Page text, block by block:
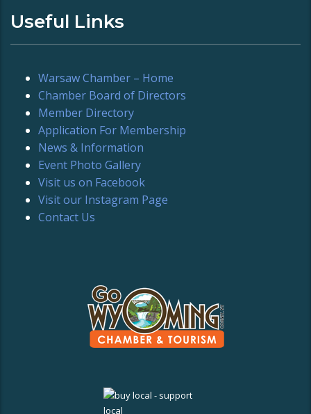
Useful Links
Warsaw Chamber – Home
Chamber Board of Directors
Member Directory
Application For Membership
News & Information
Event Photo Gallery
Visit us on Facebook
Visit our Instagram Page
Contact Us